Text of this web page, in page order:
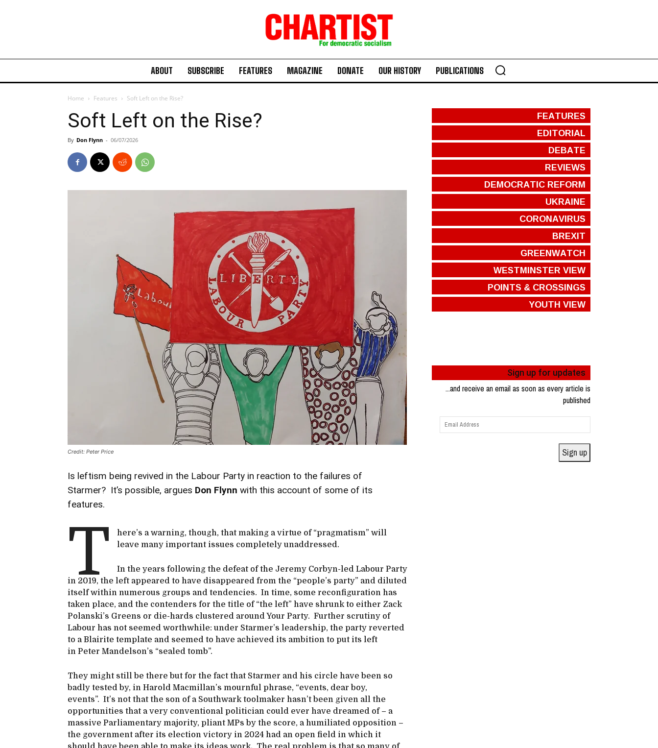
ABOUT SUBSCRIBE FEATURES MAGAZINE DONATE OUR HISTORY PUBLICATIONS
Home Features Soft Left on the Rise?
Soft Left on the Rise?
By Don Flynn - 06/07/2026
Credit: Peter Price
Is leftism being revived in the Labour Party in reaction to the failures of
Starmer? It’s possible, argues Don Flynn with this account of some of its
features.
T
here’s a warning, though, that making a virtue of “pragmatism” will
leave many important issues completely unaddressed.
In the years following the defeat of the Jeremy Corbyn-led Labour Party
in 2019, the left appeared to have disappeared from the “people’s party” and diluted
itself within numerous groups and tendencies. In time, some reconfiguration has
taken place, and the contenders for the title of “the left” have shrunk to either Zack
Polanski’s Greens or die-hards clustered around Your Party. Further scrutiny of
Labour has not seemed worthwhile: under Starmer’s leadership, the party reverted
to a Blairite template and seemed to have achieved its ambition to put its left
in Peter Mandelson’s “sealed tomb”.
They might still be there but for the fact that Starmer and his circle have been so
badly tested by, in Harold Macmillan’s mournful phrase, “events, dear boy,
events”. It’s not that the son of a Southwark toolmaker hasn’t been given all the
opportunities that a very conventional politician could ever have dreamed of – a
massive Parliamentary majority, pliant MPs by the score, a humiliated opposition –
the government after its election victory in 2024 had an open field in which it
FEATURES
EDITORIAL
DEBATE
REVIEWS
DEMOCRATIC REFORM
UKRAINE
CORONAVIRUS
BREXIT
GREENWATCH
WESTMINSTER VIEW
POINTS & CROSSINGS
YOUTH VIEW
Sign up for updates
...and receive an email as soon as every article is
published
Email
Address
Sign up